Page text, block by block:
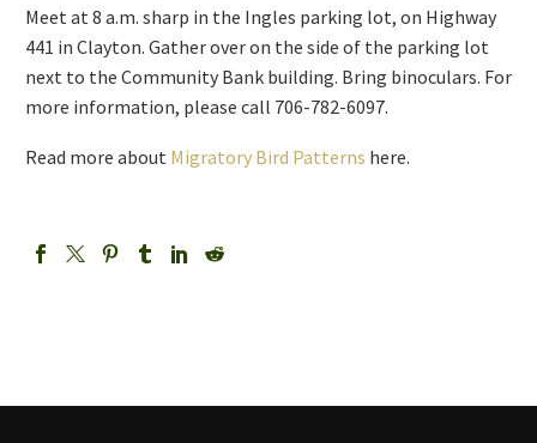
Meet at 8 a.m. sharp in the Ingles parking lot, on Highway
441 in Clayton. Gather over on the side of the parking lot
next to the Community Bank building. Bring binoculars. For
more information, please call 706-782-6097.
Read more about Migratory Bird Patterns here.